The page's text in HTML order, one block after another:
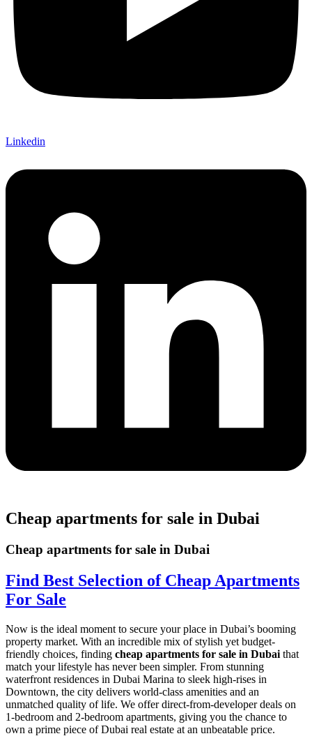
Linkedin
Cheap apartments for sale in Dubai
Cheap apartments for sale in Dubai
Find Best Selection of Cheap Apartments
For Sale
Now is the ideal moment to secure your place in Dubai’s booming
property market. With an incredible mix of stylish yet budget-
friendly choices, finding cheap apartments for sale in Dubai that
match your lifestyle has never been simpler. From stunning
waterfront residences in Dubai Marina to sleek high-rises in
Downtown, the city delivers world-class amenities and an
unmatched quality of life. We offer direct-from-developer deals on
1-bedroom and 2-bedroom apartments, giving you the chance to
own a prime piece of Dubai real estate at an unbeatable price.